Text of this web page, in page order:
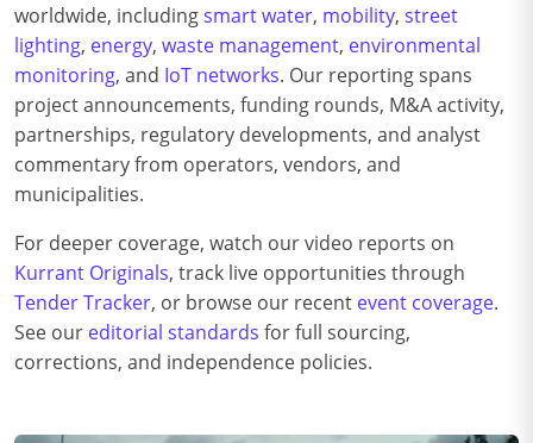
worldwide, includingsmart water, mobility, street
lighting, energy, waste management, environmental
monitoring, and IoT networks. Our reporting spans
project announcements, funding rounds, M&A activity,
partnerships, regulatory developments, and analyst
commentary from operators, vendors, and
municipalities.
For deeper coverage, watch our video reports on
Kurrant Originals, track live opportunities through
Tender Tracker, or browse our recent event coverage.
See our editorial standards for full sourcing,
corrections, and independence policies.